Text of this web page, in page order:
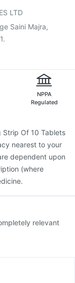
13 Vaccine
LTD
Saini Majra,
NPPA
Regulated
Strip Of 10 Tablets
nearest to your
dependent upon
(where
relevant